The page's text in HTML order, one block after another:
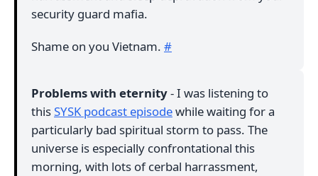
security guard mafia.
Shame on you Vietnam. #
Problems with eternity- I was listening to
thisSYSK podcast episodewhile waiting for a
particularly bad spiritual storm to pass. The
universe is especially confrontational this
morning, with lots of cerbal harrassment,